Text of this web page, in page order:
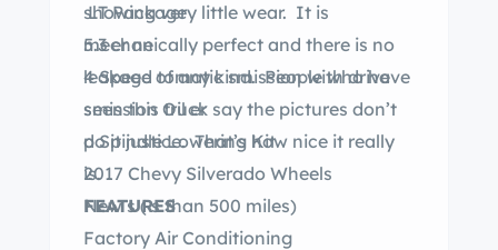
showing very little wear. It is
mechanically perfect and there is no
leakage of any kind. People who have
seen this truck say the pictures don’t
do it justice. That’s how nice it really
is.
FEATURES
LT Package
5.3 er ne
4 Speed tomatic smission with drive
smission Oil er
p Spindle Lowering Kit
2017 Chevy Silverado Wheels
New s ( s than 500 miles)
Factory Air Conditioning